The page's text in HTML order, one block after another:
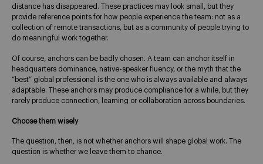
distance has disappeared. These practices may look small, but they
provide reference points for how people experience the team: not as a
collection of remote transactions, but as a community of people trying to
do meaningful work together.
Of course, anchors can be badly chosen. A team can anchor itself in
headquarters dominance, native-speaker fluency, or the myth that the
“best” global professional is the one who is always available and always
adaptable. These anchors may produce compliance for a while, but they
rarely produce connection, learning or collaboration across boundaries.
Choose them wisely
The question, then, is not whether anchors will shape global work. The
question is whether we leave them to chance.